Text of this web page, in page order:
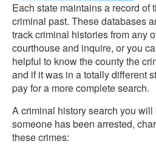
Each state maintains a record of
criminal past. These databases
track criminal histories from any
courthouse and inquire, or you
helpful to know the county the
and if it was in a totally different
pay for a more complete search.
A criminal history search you
someone has been arrested,
these crimes: